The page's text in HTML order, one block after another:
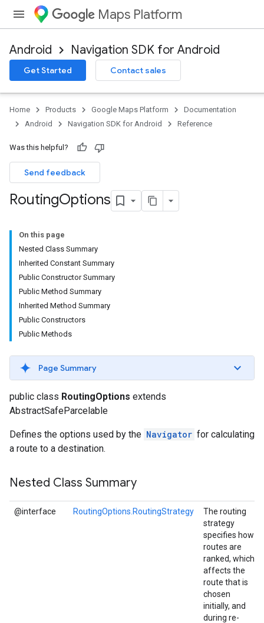
Maps Platform
Android Navigation SDK for Android
Get Started Contact sales
Home
Products Google Maps Platform
Documentation
Android
Navigation SDK for Android Reference
Was this helpful?
Send feedback
RoutingOptions
On this page
Nested Class Summary
Inherited Constant Summary
Public Constructor Summary
Public Method Summary
Inherited Method Summary
Public Constructors
Public Methods
Page Summary
public class RoutingOptions extends
AbstractSafeParcelable
Defines the options used by the Navigator for calculating
a route to a destination.
Nested Class Summary
@interface RoutingOptions.RoutingStrategy
The routing
strategy
specifies how
routes are
ranked, which
affects the
route that is
chosen
initially, and
during re-